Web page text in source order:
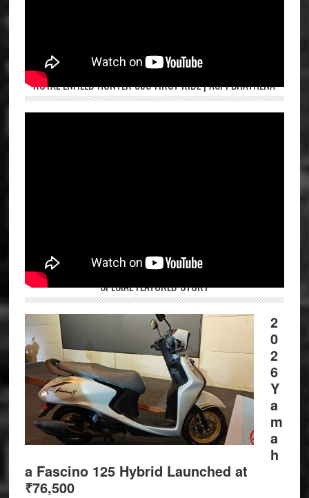
ROYAL ENFIELD HUNTER 350 FIRST RIDE | ASPI BHATHENA
SPECIAL FEATURED STORY
2
0
2
6
Y
a
m
a
h
a Fascino 125 Hybrid Launched at
₹76,500